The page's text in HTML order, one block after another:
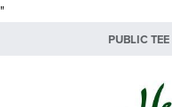
"
Skip to primary
Skip to main content
Skip to primary sidebar
PUBLIC